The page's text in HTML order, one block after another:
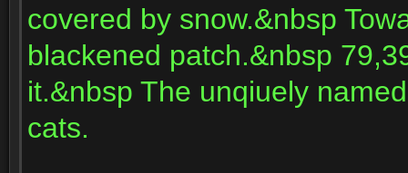
covered by snow.&nbsp
blackened patch.&nbsp
it.&nbsp The unqiuely
cats.